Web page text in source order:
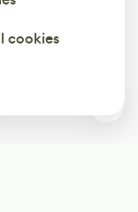
cookies